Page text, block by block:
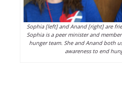
Sophia [left] and Anand [right] are
Sophia is a peer minister and
hunger team. She and Anand both
awareness to end